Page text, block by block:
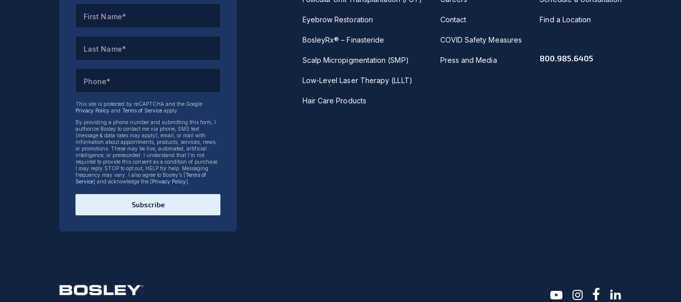
First Name*
Last Name*
Phone*
This site is protected by reCAPTCHA and the Google
Privacy Policy and Terms of Service apply.
By providing a phone number and submitting this form, I
authorize Bosley to contact me via phone, SMS text
(message & data rates may apply), email, or mail with
information about appointments, products, services, news,
or promotions. These may be live, automated, artificial
intelligence, or prerecorded. I understand that I’m not
required to provide this consent as a condition of purchase.
I may reply STOP to opt out, HELP for help. Messaging
frequency may vary. I also agree to Bosley’s [Terms of
Service] and acknowledge the [Privacy Policy].
Subscribe
Eyebrow Restoration
BosleyRx® – Finasteride
Scalp Micropigmentation (SMP)
Low-Level Laser Therapy (LLLT)
Hair Care Products
Contact
COVID Safety Measures
Press and Media
Find a Location
800.985.6405
youtubeinstagram
facebook-f